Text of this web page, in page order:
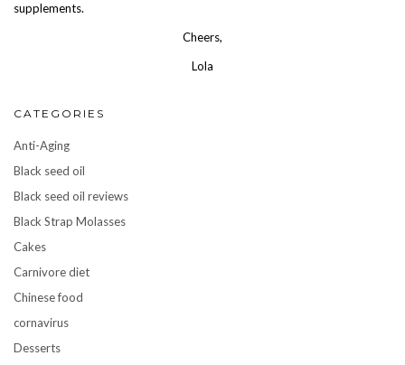
supplements.
Cheers,
Lola
CATEGORIES
Anti-Aging
Black seed oil
Black seed oil reviews
Black Strap Molasses
Cakes
Carnivore diet
Chinese food
cornavirus
Desserts